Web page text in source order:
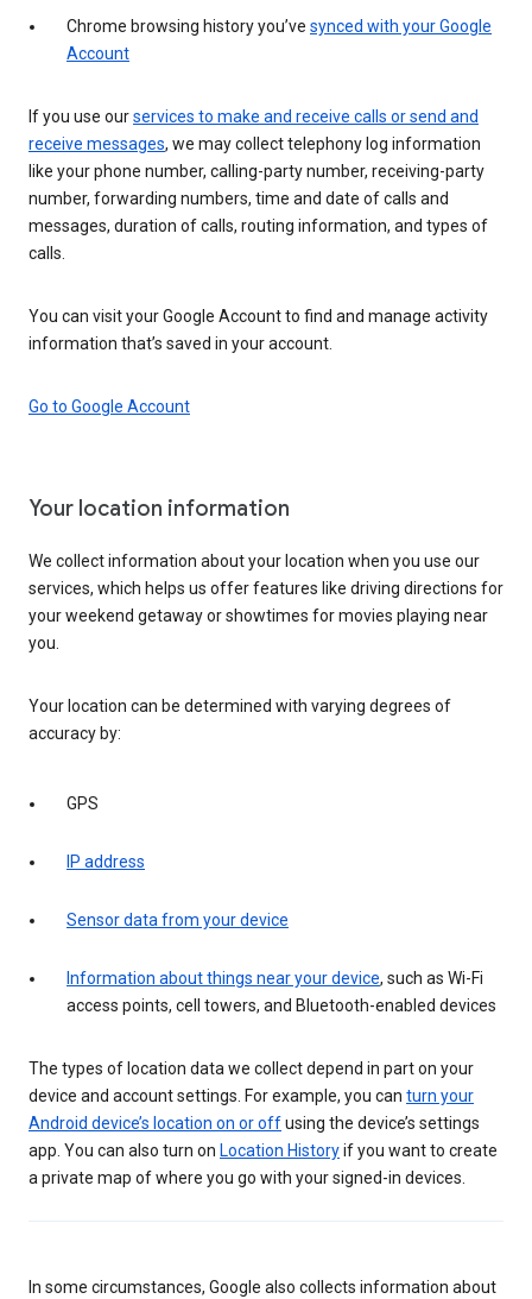
Chrome browsing history you’ve synced with your Google
Account
If you use ourservices to make and receive calls or send and
receive messages, we may collect telephony log information
like your phone number, calling-party number, receiving-party
number, forwarding numbers, time and date of calls and
messages, duration of calls, routing information, and types of
calls.
You can visit your Google Account to find and manage activity
information that’s saved in your account.
Go to Google Account
Your location information
We collect information about your location when you use our
services, which helps us offer features like driving directions for
your weekend getaway or showtimes for movies playing near
you.
Your location can be determined with varying degrees of
accuracy by:
GPS
IP address
Sensor data from your device
Information about things near your device, such as Wi-Fi
access points, cell towers, and Bluetooth-enabled devices
The types of location data we collect depend in part on your
device and account settings. For example, you can turn your
Android device’s location on or offusing the device’s settings
app. You can also turn on Location Historyif you want to create
a private map of where you go with your signed-in devices.
In some circumstances, Google also collects information about